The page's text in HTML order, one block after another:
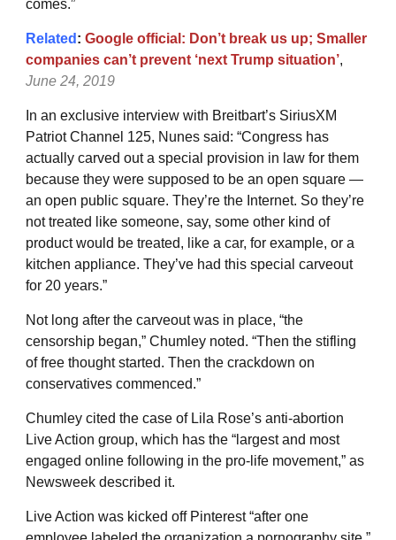
comes.”
Related : Google official: Don’t break us up; Smaller
companies can’t prevent ‘next Trump situation’,
June 24, 2019
In an exclusive interview with Breitbart’s SiriusXM
Patriot Channel 125, Nunes said: “Congress has
actually carved out a special provision in law for them
because they were supposed to be an open square —
an open public square. They’re the Internet. So they’re
not treated like someone, say, some other kind of
product would be treated, like a car, for example, or a
kitchen appliance. They’ve had this special carveout
for 20 years.”
Not long after the carveout was in place, “the
censorship began,” Chumley noted. “Then the stifling
of free thought started. Then the crackdown on
conservatives commenced.”
Chumley cited the case of Lila Rose’s anti-abortion
Live Action group, which has the “largest and most
engaged online following in the pro-life movement,” as
Newsweek described it.
Live Action was kicked off Pinterest “after one